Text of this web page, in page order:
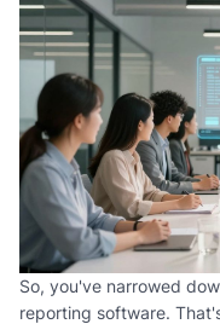
So, you've narrowed
reporting software.